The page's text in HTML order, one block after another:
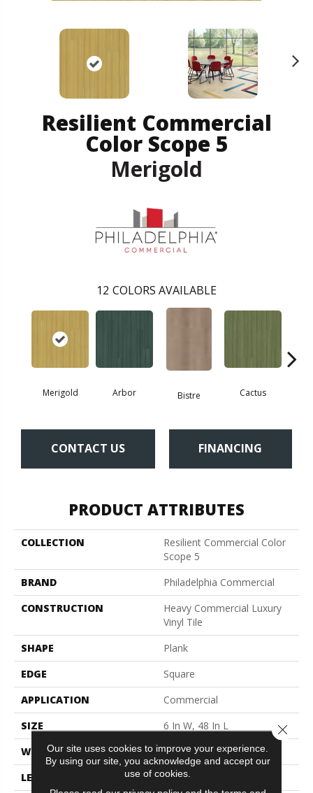
Resilient Commercial
Color Scope 5
Merigold
12 COLORS AVAILABLE
Merigold Arbor Bistre Cactus
CONTACT US FINANCING
PRODUCT ATTRIBUTES
COLLECTION
Resilient Commercial Color
Scope 5
BRAND
Philadelphia Commercial
CONSTRUCTION
Heavy Commercial Luxury
Vinyl Tile
SHAPE
Plank
EDGE
Square
APPLICATION
Commercial
SIZE
6 In W, 48 In L
WIDTH
6 In
LENGTH
48 In
Our site uses cookies to improve your experience.
By using our site, you acknowledge and accept our
use of cookies.
Close